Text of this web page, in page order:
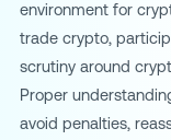
environment for
trade crypto,
scrutiny around
Proper
avoid penalties,